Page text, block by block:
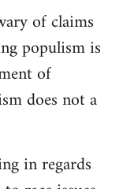
of claims
populism is
of
does not a
in regards